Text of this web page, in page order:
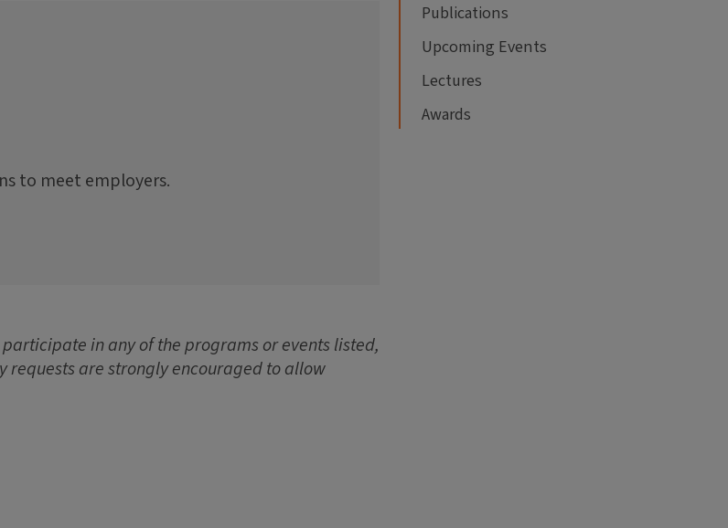
to meet employers.
in any of the programs or events listed,
requests are strongly encouraged to allow
Publications
Upcoming Events
Lectures
Awards